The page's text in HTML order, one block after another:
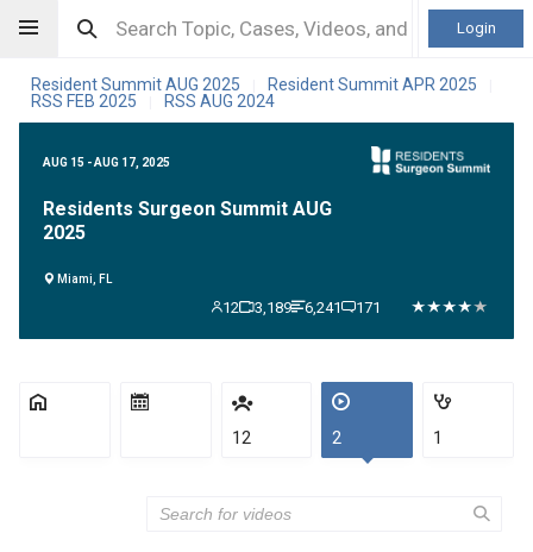
Login
Resident Summit AUG 2025 Resident Summit APR 2025
RSS FEB 2025 RSS AUG 2024
AUG 15 - AUG 17, 2025
Residents Surgeon Summit AUG
2025
Miami, FL
12 3,189 6,241 171
12 2 1